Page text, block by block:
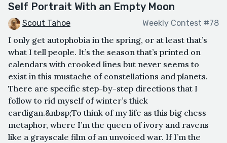
Self Portrait With an Empty Moon
Scout Tahoe Weekly Contest #78
I only get autophobia in the spring, or at least that’s
what I tell people. It’s the season that’s printed on
calendars with crooked lines but never seems to
exist in this mustache of constellations and planets.
There are specific step-by-step directions that I
follow to rid myself of winter’s thick
cardigan.&nbsp;To think of my life as this big chess
metaphor, where I’m the queen of ivory and ravens
like a grayscale film of an unvoiced war. If I’m the